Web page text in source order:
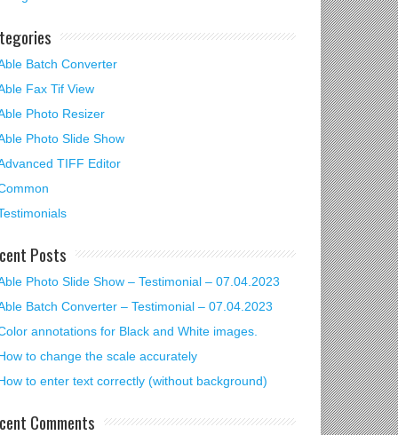
Batch Converter
Fax Tif View
Photo Resizer
Photo Slide Show
TIFF Editor
Posts
Photo Slide Show – Testimonial – 07.04.2023
Batch Converter – Testimonial – 07.04.2023
annotations for Black and White images.
to change the scale accurately
to enter text correctly (without background)
Comments